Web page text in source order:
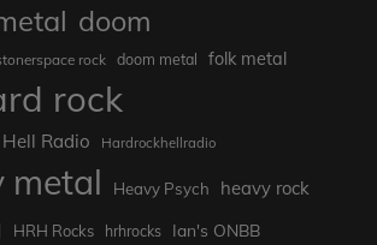
doom
rock doom metal folk metal
rock
Radio Hardrockhellradio
metal Heavy Psych heavy rock
HRH Rocks hrhrocks Ian's ONBB